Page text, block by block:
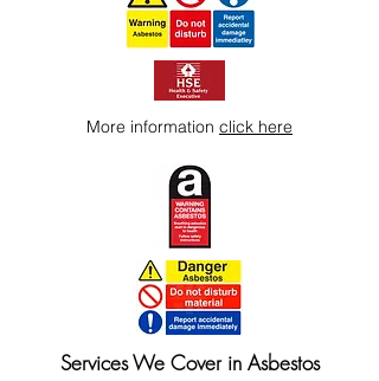
More information click here
Services We Cover in Asbestos